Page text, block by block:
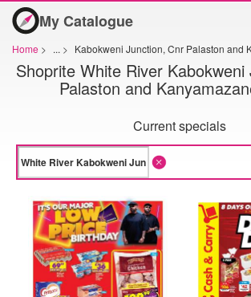
My Catalogue
Home > ... > Kabokweni Junction, Cnr Palaston and
Shoprite White River
Palaston and
Current specials